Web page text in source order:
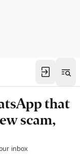
that
scam,
inbox